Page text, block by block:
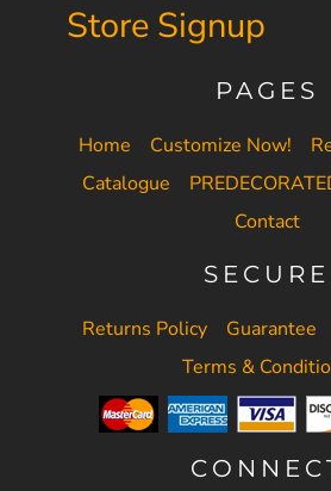
Store Signup
PAGES
Home Customize Now!
Catalogue
Contact
SECURE
Returns Policy Guarantee
Terms &